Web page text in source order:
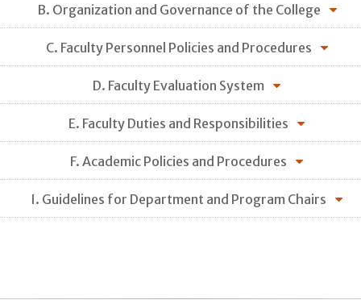
B. Organization and Governance of the College
C. Faculty Personnel Policies and Procedures
D. Faculty Evaluation System
E. Faculty Duties and Responsibilities
F. Academic Policies and Procedures
I. Guidelines for Department and Program Chairs